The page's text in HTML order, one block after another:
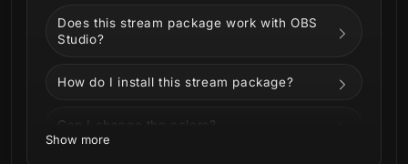
technology and visual perfection system.
background that refers to a digital laboratory
The advanced technology effect is
Does this stream package work with OBS
Studio?
How do I install this stream package?
Can I change the colors?
Show more